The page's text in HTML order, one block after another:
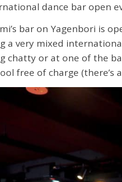
dance bar open
bar on Yagenbori is
a very mixed
chatty or at one of the
free of charge (there’s